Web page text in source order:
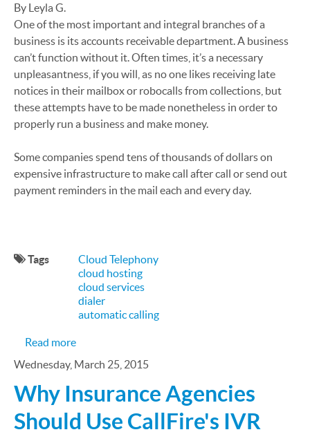
By Leyla G.
One of the most important and integral branches of a
business is its accounts receivable department. A business
can’t function without it. Often times, it’s a necessary
unpleasantness, if you will, as no one likes receiving late
notices in their mailbox or robocalls from collections, but
these attempts have to be made nonetheless in order to
properly run a business and make money.
Some companies spend tens of thousands of dollars on
expensive infrastructure to make call after call or send out
payment reminders in the mail each and every day.
Tags
Cloud Telephony
cloud hosting
cloud services
dialer
automatic calling
Read moreabout Using Advanced Call Center Technology
Wednesday, March 25, 2015
Why Insurance Agencies
Should Use CallFire's IVR